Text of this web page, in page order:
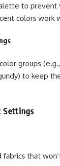
to prevent
colors work
groups
to keep
Settings
that